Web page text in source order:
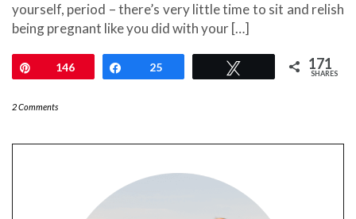
yourself, period – there’s very little time to sit and relish
being pregnant like you did with your […]
Pin146 Share
25 171
SHARES
2 Comments